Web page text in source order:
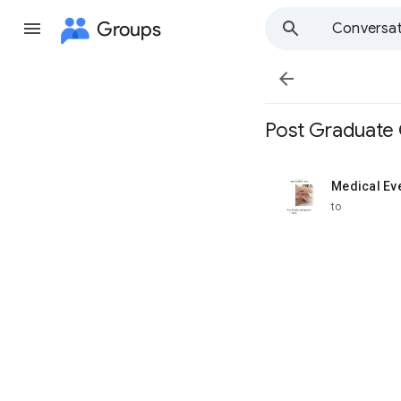
Groups

Post
Medical
unread,
to